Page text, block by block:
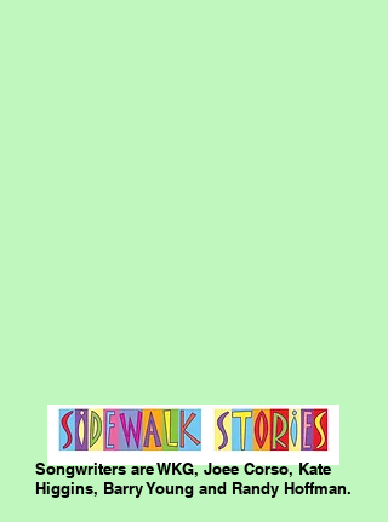
Songwriters are WKG, Joee Corso, Kate
Higgins, Barry Young and Randy Hoffman.